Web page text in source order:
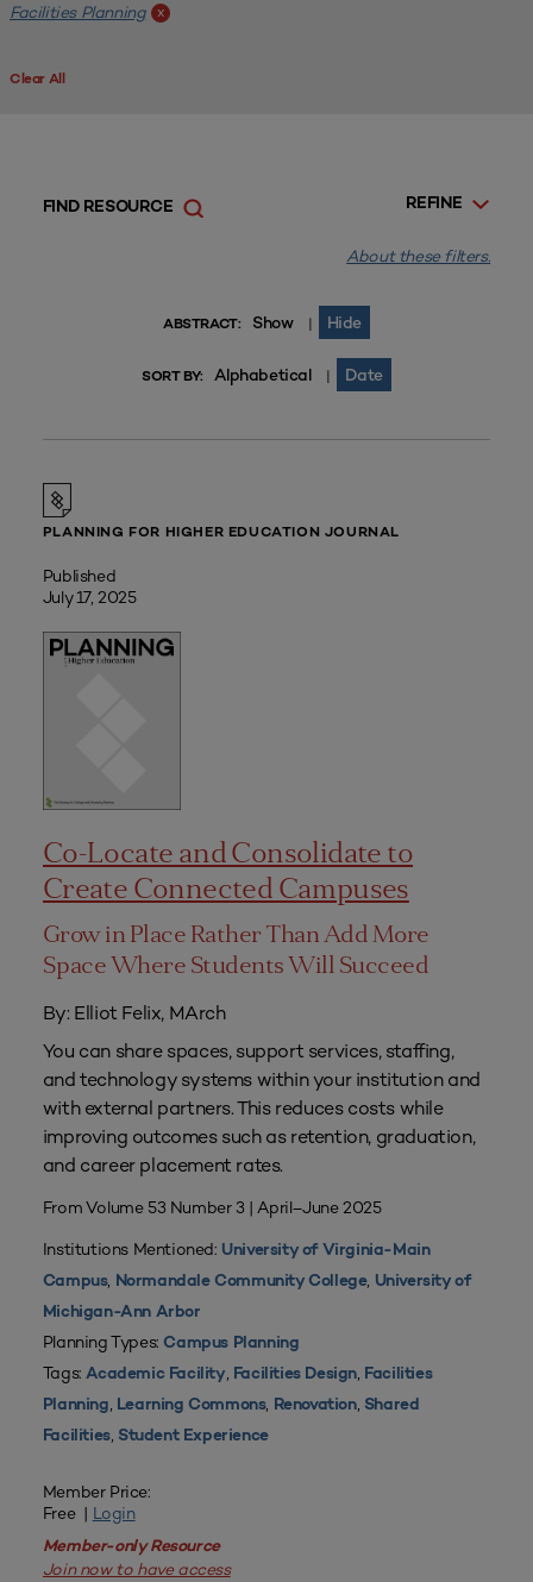
Facilities Planning x
Clear All
REFINE
FIND RESOURCE
About these filters.
ABSTRACT: Show | Hide
SORT BY: Alphabetical | Date
PLANNING FOR HIGHER EDUCATION JOURNAL
Published
July 17, 2025
Co-Locate and Consolidate to
Create Connected Campuses
Grow in Place Rather Than Add More
Space Where Students Will Succeed
By: Elliot Felix, MArch
You can share spaces, support services, staffing,
and technology systems within your institution and
with external partners. This reduces costs while
improving outcomes such as retention, graduation,
and career placement rates.
From Volume 53 Number 3 | April–June 2025
Institutions Mentioned: University of Virginia-Main
Campus, Normandale Community College, University of
Michigan-Ann Arbor
Planning Types: Campus Planning
Tags:Academic Facility, Facilities Design, Facilities
Planning, Learning Commons, Renovation, Shared
Facilities, Student Experience
Member Price:
Free | Login
Member-only Resource
Join now to have access